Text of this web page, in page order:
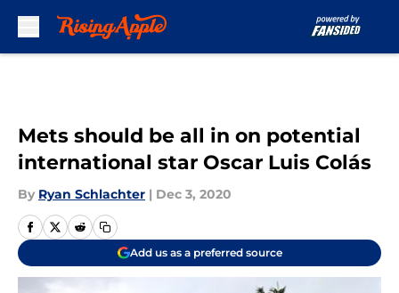
Mets should be all in on potential
international star Oscar Luis Colás
By Ryan Schlachter | Dec 3, 2020
Add us as a preferred source